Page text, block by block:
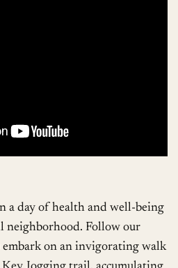
a day of health and well-being
neighborhood. Follow our
embark on an invigorating walk